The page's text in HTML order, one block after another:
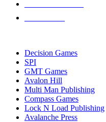
Decision Games
SPI
GMT Games
Avalon Hill
Multi Man Publishing
Compass Games
Lock N Load Publishing
Avalanche Press